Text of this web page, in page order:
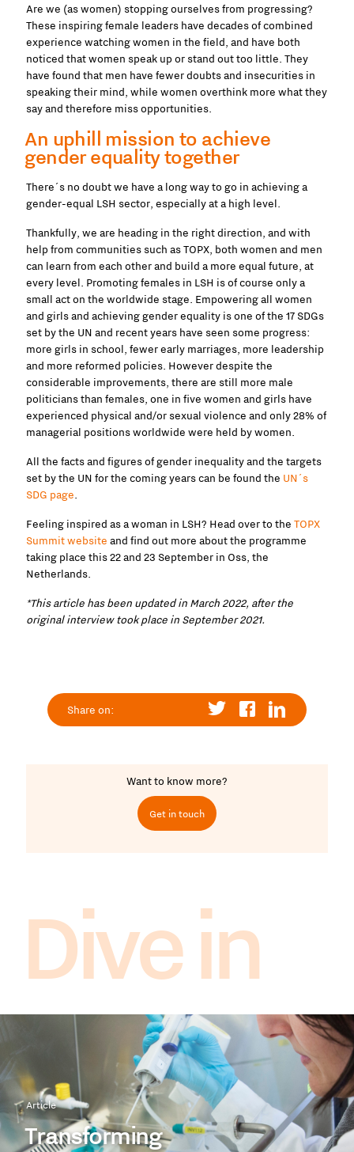
Are we (as women) stopping ourselves from progressing?
These inspiring female leaders have decades of combined
experience watching women in the field, and have both
noticed that women speak up or stand out too little. They
have found that men have fewer doubts and insecurities in
speaking their mind, while women overthink more what they
say and therefore miss opportunities.
An uphill mission to achieve
gender equality together
There´s no doubt we have a long way to go in achieving a
gender-equal LSH sector, especially at a high level.
Thankfully, we are heading in the right direction, and with
help from communities such as TOPX, both women and men
can learn from each other and build a more equal future, at
every level. Promoting females in LSH is of course only a
small act on the worldwide stage. Empowering all women
and girls and achieving gender equality is one of the 17 SDGs
set by the UN and recent years have seen some progress:
more girls in school, fewer early marriages, more leadership
and more reformed policies. However despite the
considerable improvements, there are still more male
politicians than females, one in five women and girls have
experienced physical and/or sexual violence and only 28% of
managerial positions worldwide were held by women.
All the facts and figures of gender inequality and the targets
set by the UN for the coming years can be found the UN´s
SDG page.
Feeling inspired as a woman in LSH? Head over to the TOPX
Summit website and find out more about the programme
taking place this 22 and 23 September in Oss, the
Netherlands.
*This article has been updated in March 2022, after the
original interview took place in September 2021.
Share on:
Want to know more?
Get in touch
Dive in
Article
Transforming